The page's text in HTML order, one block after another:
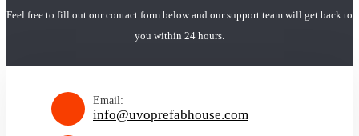
Feel free to fill out our contact form below and our support team will get back to
you within 24 hours.
Email:
info@uvoprefabhouse.com